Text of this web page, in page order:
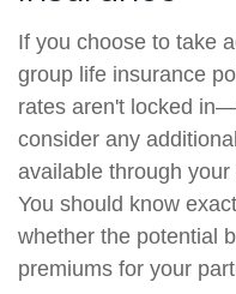
If you choose to take
group life insurance
rates aren't locked
consider any
available through
You should know
whether the potential
premiums for your